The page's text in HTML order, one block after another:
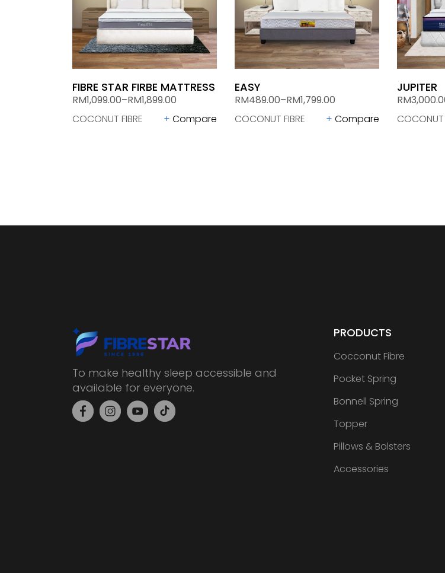
FIBRE STAR FIRBE MATTRESS
RM1,099.00–RM1,899.00
COCONUT FIBRE
Compare
EASY
RM489.00–RM1,799.00
COCONUT FIBRE
Compare
JUPITER
RM
COCONUT
To make healthy sleep accessible and
available for everyone.
PRODUCTS
Cocconut Fibre
Pocket Spring
Bonnell Spring
Topper
Pillows & Bolsters
Accessories